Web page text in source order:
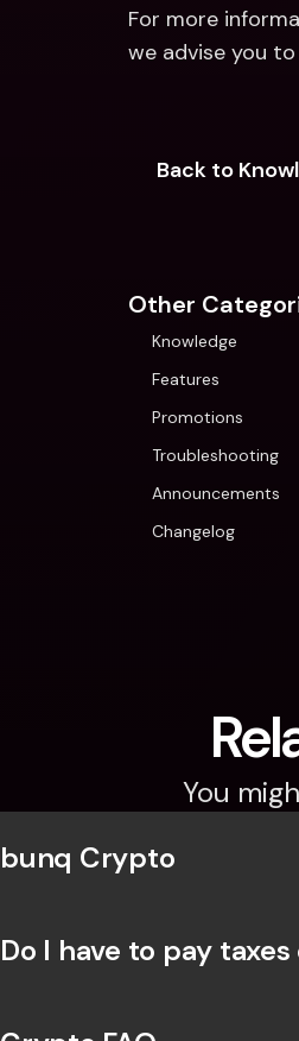
For more
we advise you
Back to
Other
Knowledge
Features
Promotions
Troubleshooting
Announcements
Changelog
You
bunq Crypto
Do I have to pay